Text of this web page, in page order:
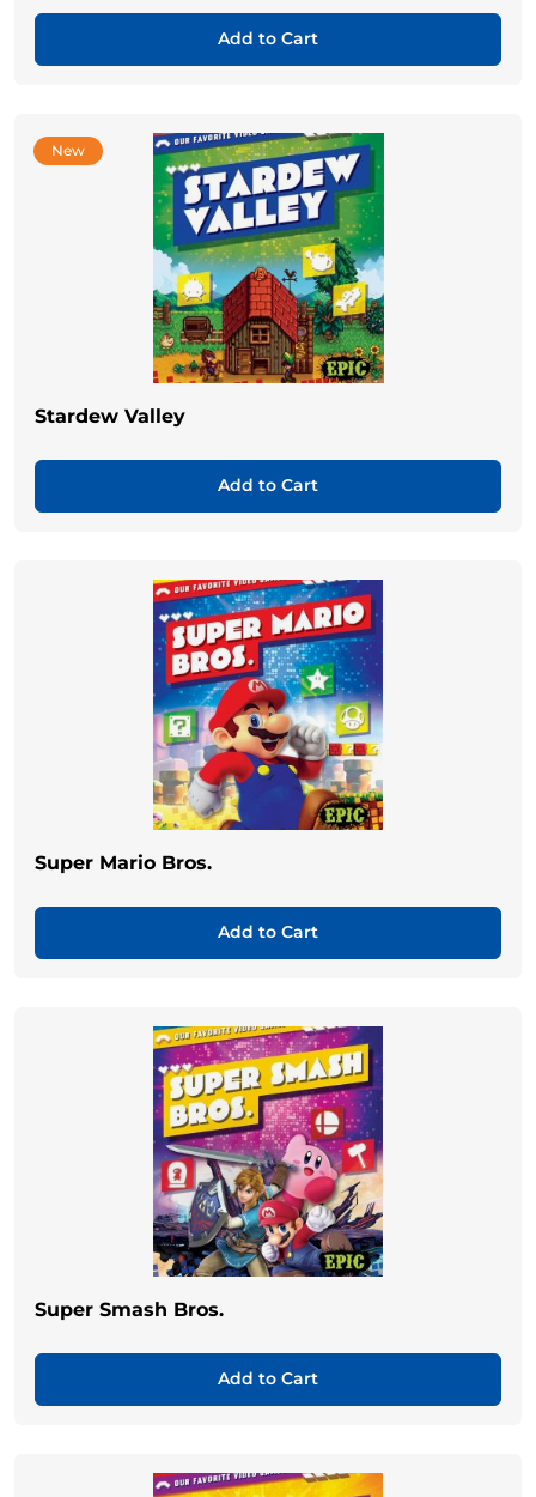
Add to Cart
New
Stardew Valley
Add to Cart
Super Mario Bros.
Add to Cart
Super Smash Bros.
Add to Cart